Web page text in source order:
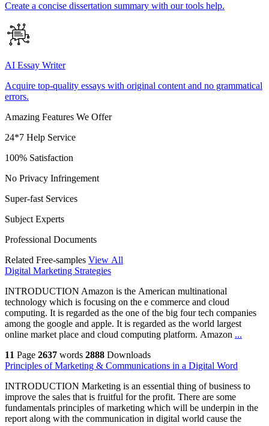
Create a concise dissertation summary with our tools help.
AI Essay Writer
Acquire top-quality essays with original content and no grammatical
errors.
Amazing Features We Offer
24*7 Help Service
100% Satisfaction
No Privacy Infringement
Super-fast Services
Subject Experts
Professional Documents
Related Free-samples View All
Digital Marketing Strategies
INTRODUCTION Amazon is the American multinational
technology which is focusing on the e commerce and cloud
computing. It is regarded as the one of the big four tech companies
among the google and apple. It is regarded as the world largest
online market place and cloud computing platform. Amazon ...
11 Page 2637 words 2888 Downloads
Principles of Marketing & Communications in a Digital Word
INTRODUCTION Marketing is an essential thing of business to
improve the sales that is fruitful for the profit. There are some
fundamentals principles of marketing which will be underpin in the
report along with the communication in digital world cause the